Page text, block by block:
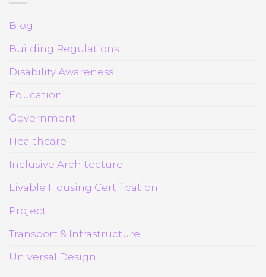
Blog
Building Regulations
Disability Awareness
Education
Government
Healthcare
Inclusive Architecture
Livable Housing Certification
Project
Transport & Infrastructure
Universal Design